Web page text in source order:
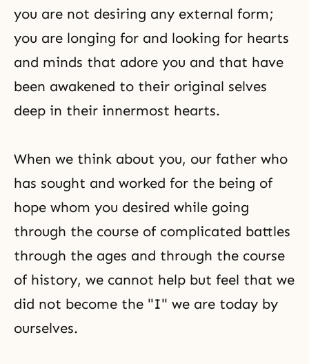
you are not desiring any external form;
you are longing for and looking for hearts
and minds that adore you and that have
been awakened to their original selves
deep in their innermost hearts.
When we think about you, our father who
has sought and worked for the being of
hope whom you desired while going
through the course of complicated battles
through the ages and through the course
of history, we cannot help but feel that we
did not become the "I" we are today by
ourselves.